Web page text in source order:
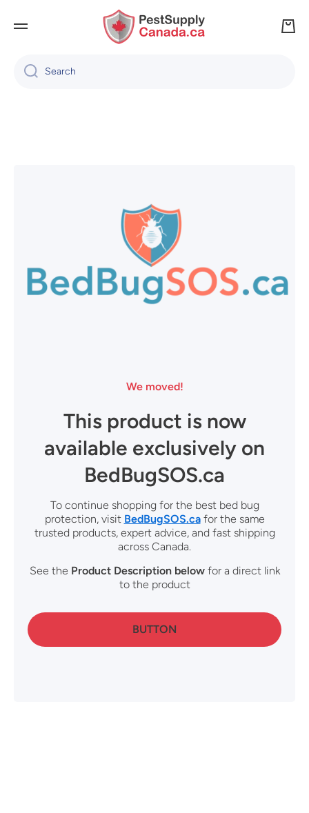
SKIP TO CONTENT
Cart
Search
We moved!
This product is now
available exclusively on
BedBugSOS.ca
To continue shopping for the best bed bug
protection, visit BedBugSOS.cafor the same
trusted products, expert advice, and fast shipping
across Canada.
See the Product Description belowfor a direct link
to the product
BUTTON